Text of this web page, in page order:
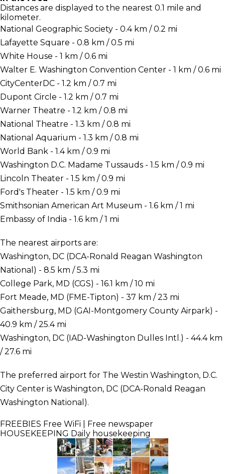
Distances are displayed to the nearest 0.1 mile and
kilometer.
National Geographic Society - 0.4 km / 0.2 mi
Lafayette Square - 0.8 km / 0.5 mi
White House - 1 km / 0.6 mi
Walter E. Washington Convention Center - 1 km / 0.6 mi
CityCenterDC - 1.2 km / 0.7 mi
Dupont Circle - 1.2 km / 0.7 mi
Warner Theatre - 1.2 km / 0.8 mi
National Theatre - 1.3 km / 0.8 mi
National Aquarium - 1.3 km / 0.8 mi
World Bank - 1.4 km / 0.9 mi
Washington D.C. Madame Tussauds - 1.5 km / 0.9 mi
Lincoln Theater - 1.5 km / 0.9 mi
Ford's Theater - 1.5 km / 0.9 mi
Smithsonian American Art Museum - 1.6 km / 1 mi
Embassy of India - 1.6 km / 1 mi
The nearest airports are:
Washington, DC (DCA-Ronald Reagan Washington
National) - 8.5 km / 5.3 mi
College Park, MD (CGS) - 16.1 km / 10 mi
Fort Meade, MD (FME-Tipton) - 37 km / 23 mi
Gaithersburg, MD (GAI-Montgomery County Airpark) -
40.9 km / 25.4 mi
Washington, DC (IAD-Washington Dulles Intl.) - 44.4 km
/ 27.6 mi
The preferred airport for The Westin Washington, D.C.
City Center is Washington, DC (DCA-Ronald Reagan
Washington National).
FREEBIES Free WiFi | Free newspaper
HOUSEKEEPING Daily housekeeping